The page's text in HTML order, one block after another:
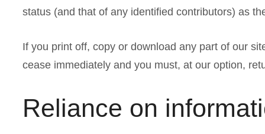
status (and that of any identified contributors) as
If you print off, copy or download any part of our
cease immediately and you must, at our option,
Reliance on